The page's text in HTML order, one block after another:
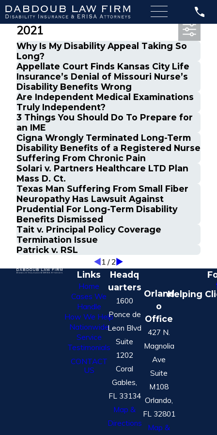
Most Recent Posts from April,
2021
Why Is My Disability Appeal Taking So
Long?
Appellate Court Finds Kansas City Life
Insurance’s Denial of Missouri Nurse’s
Disability Benefits Wrong
Are Independent Medical Examinations
Truly Independent?
3 Things You Should Do To Prepare for
an IME
Cigna Wrongly Terminated Long-Term
Disability Benefits of a Registered Nurse
Suffering From Chronic Pain
Solari v. Partners Healthcare LTD Plan
Mass D. Ct.
Texas Man Suffering From Small Fiber
Neuropathy Has Lawsuit Against
Prudential For Long-Term Disability
Benefits Dismissed
Tait v. Principal Policy Coverage
Termination Issue
Patrick v. RSL
1/2
Links
Home
Cases We
Handle
How We Help
Nationwide
Service
Testimonials
CONTACT
US
Headq
uarters
1600
Ponce de
Leon Blvd
Suite
1202
Coral
Gables,
FL 33134
Map &
Directions
Orland
o
Office
427 N.
Magnolia
Ave
Suite
M108
Orlando,
FL 32801
Map &
Helping